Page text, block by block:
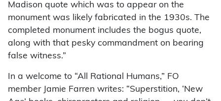
Madison quote which was to appear on the
monument was likely fabricated in the 1930s. The
completed monument includes the bogus quote,
along with that pesky commandment on bearing
false witness.”
In a welcome to “All Rational Humans,” FO
member Jamie Farren writes: “Superstition, ‘New